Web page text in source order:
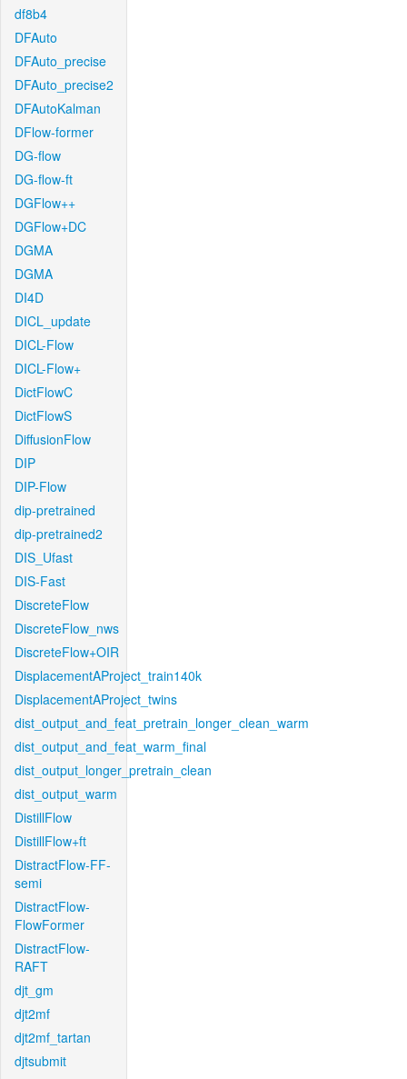
df8b4
DFAuto
DFAuto_precise
DFAuto_precise2
DFAutoKalman
DFlow-former
DG-flow
DG-flow-ft
DGFlow++
DGFlow+DC
DGMA
DGMA
DI4D
DICL_update
DICL-Flow
DICL-Flow+
DictFlowC
DictFlowS
DiffusionFlow
DIP
DIP-Flow
dip-pretrained
dip-pretrained2
DIS_Ufast
DIS-Fast
DiscreteFlow
DiscreteFlow_nws
DiscreteFlow+OIR
DisplacementAProject_train140k
DisplacementAProject_twins
dist_output_and_feat_pretrain_longer_clean_warm
dist_output_and_feat_warm_final
dist_output_longer_pretrain_clean
dist_output_warm
DistillFlow
DistillFlow+ft
DistractFlow-FF-
semi
DistractFlow-
FlowFormer
DistractFlow-
RAFT
djt_gm
djt2mf
djt2mf_tartan
djtsubmit